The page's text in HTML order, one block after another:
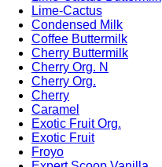
Lime-Cactus
Condensed Milk
Coffee Buttermilk
Cherry Buttermilk
Cherry Org. N
Cherry Org.
Cherry
Caramel
Exotic Fruit Org.
Exotic Fruit
Froyo